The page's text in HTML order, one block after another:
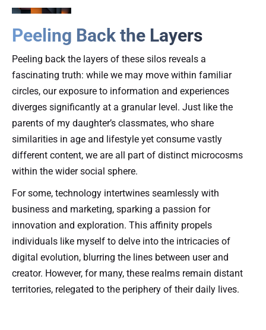
Peeling Back the Layers
Peeling back the layers of these silos reveals a
fascinating truth: while we may move within familiar
circles, our exposure to information and experiences
diverges significantly at a granular level. Just like the
parents of my daughter’s classmates, who share
similarities in age and lifestyle yet consume vastly
different content, we are all part of distinct microcosms
within the wider social sphere.
For some, technology intertwines seamlessly with
business and marketing, sparking a passion for
innovation and exploration. This affinity propels
individuals like myself to delve into the intricacies of
digital evolution, blurring the lines between user and
creator. However, for many, these realms remain distant
territories, relegated to the periphery of their daily lives.